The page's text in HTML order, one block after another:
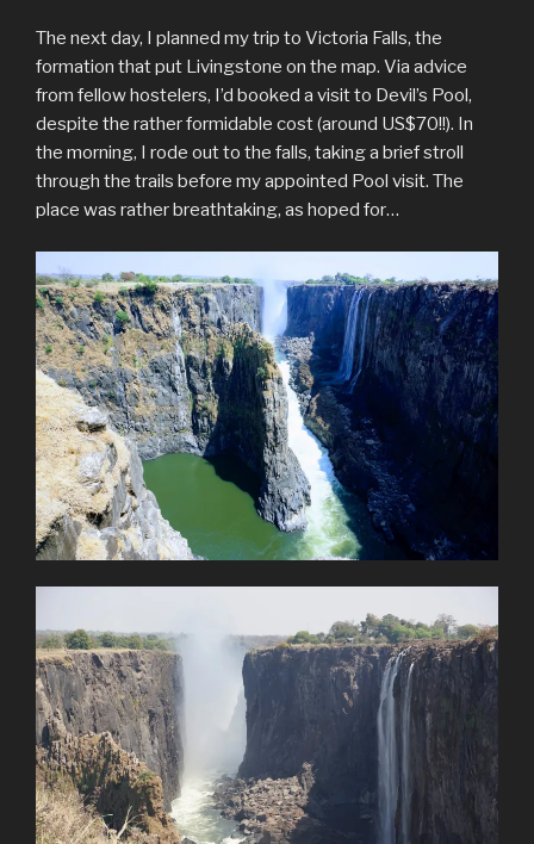
The next day, I planned my trip to Victoria Falls, the
formation that put Livingstone on the map. Via advice
from fellow hostelers, I’d booked a visit to Devil’s Pool,
despite the rather formidable cost (around US$70!!). In
the morning, I rode out to the falls, taking a brief stroll
through the trails before my appointed Pool visit. The
place was rather breathtaking, as hoped for…